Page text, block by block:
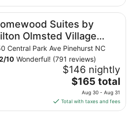
$121
total
per
night
from
Aug
30
to
Aug
Suites by
Olmsted Village
Pinehurst)
Central Park Ave Pinehurst NC
/10 Wonderful! (791 reviews)
$146 nightly
The
price
is
$165
$165 total
Aug 30 - Aug 31
Total with taxes and fees
Olmsted Village (near